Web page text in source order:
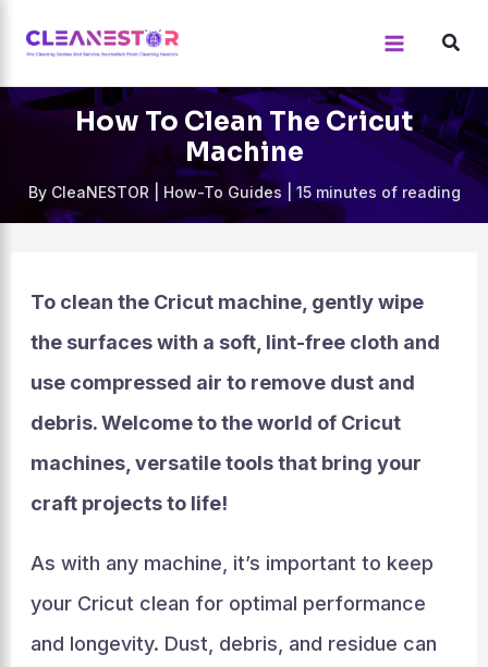
content
How To Clean The Cricut
Machine
By CleaNESTOR How-To Guides| 15 minutes of reading
To clean the Cricut machine, gently wipe
the surfaces with a soft, lint-free cloth and
use compressed air to remove dust and
debris. Welcome to the world of Cricut
machines, versatile tools that bring your
craft projects to life!
As with any machine, it’s important to keep
your Cricut clean for optimal performance
and longevity. Dust, debris, and residue can